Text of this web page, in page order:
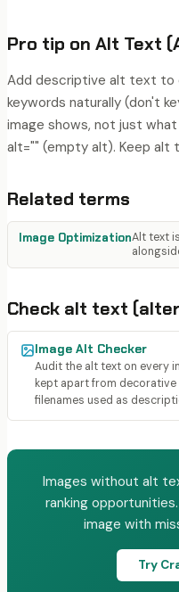
Pro tip on Alt Text
Add descriptive alt text to
keywords naturally (don't
image shows, not just
alt="" (empty alt). Keep alt
Related terms
Image OptimizationAlt text
Check alt text
Image Alt Checker
Audit the alt text on every
kept apart from decorative
filenames used as
Images without alt
ranking
image with
Try